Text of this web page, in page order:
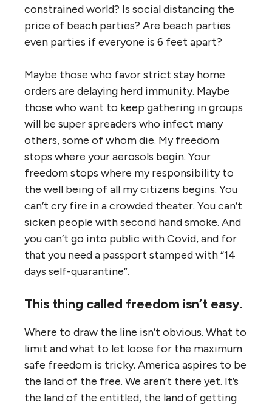
constrained world? Is social distancing the
price of beach parties? Are beach parties
even parties if everyone is 6 feet apart?
Maybe those who favor strict stay home
orders are delaying herd immunity. Maybe
those who want to keep gathering in groups
will be super spreaders who infect many
others, some of whom die. My freedom
stops where your aerosols begin. Your
freedom stops where my responsibility to
the well being of all my citizens begins. You
can’t cry fire in a crowded theater. You can’t
sicken people with second hand smoke. And
you can’t go into public with Covid, and for
that you need a passport stamped with “14
days self-quarantine”.
This thing called freedom isn’t easy.
Where to draw the line isn’t obvious. What to
limit and what to let loose for the maximum
safe freedom is tricky. America aspires to be
the land of the free. We aren’t there yet. It’s
the land of the entitled, the land of getting